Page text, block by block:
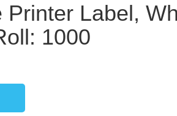
Printer Label,
1000